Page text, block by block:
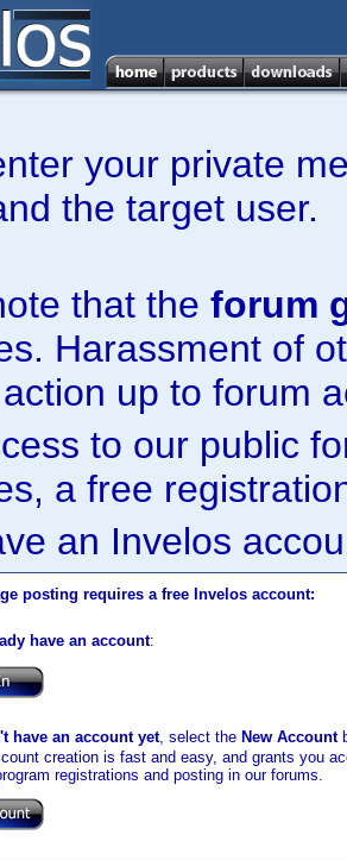
your private
the target user.
that the forum
Harassment of
up to forum
to our public
a free
an Invelos
posting requires a free Invelos account:
have an account:
have an account yet, select the New Account
creation is fast and easy, and grants you
registrations and posting in our forums.